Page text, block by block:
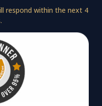
respond within the next 4